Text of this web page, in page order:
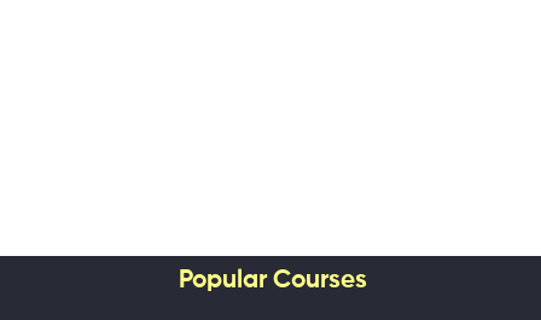
Popular Courses